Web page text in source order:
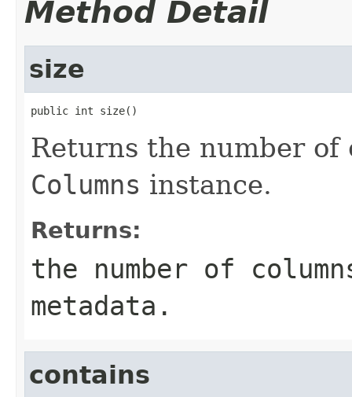
Method Detail
size
public int size()
Returns the number of
Columns instance.
Returns:
the number of
metadata.
contains